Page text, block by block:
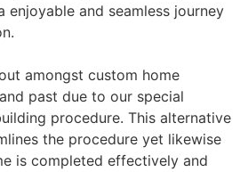
enjoyable and seamless journey
amongst custom home
past due to our special
procedure. This alternative
the procedure yet likewise
is completed effectively and